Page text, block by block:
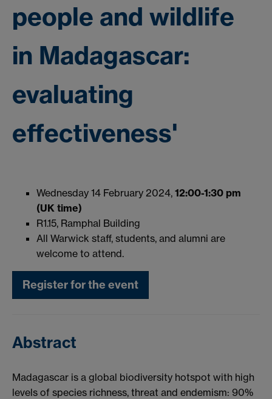
people and wildlife
in Madagascar:
evaluating
effectiveness'
Wednesday 14 February 2024, 12:00-1:30 pm
(UK time)
R1.15, Ramphal Building
All Warwick staff, students, and alumni are
welcome to attend.
Register for the event
Abstract
Madagascar is a global biodiversity hotspot with high
levels of species richness, threat and endemism: 90%